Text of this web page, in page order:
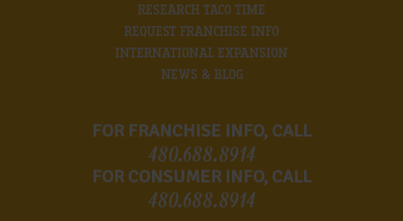
RESEARCH TACO TIME
REQUEST FRANCHISE INFO
INTERNATIONAL EXPANSION
NEWS & BLOG
FOR FRANCHISE INFO, CALL
480.688.8914
FOR CONSUMER INFO, CALL
480.688.8914